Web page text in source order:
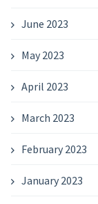
June 2023
May 2023
April 2023
March 2023
February 2023
January 2023